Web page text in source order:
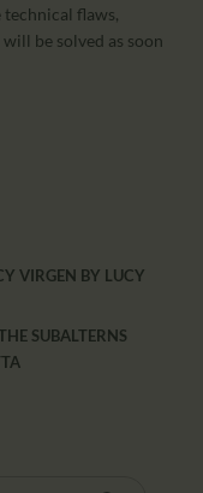
technical flaws,
be solved as soon
VIRGEN BY LUCY
SUBALTERNS